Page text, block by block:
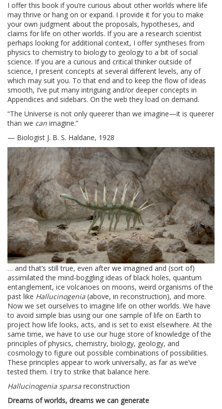
I offer this book if you’re curious about other worlds where life
may thrive or hang on or expand. I provide it for you to make
your own judgment about the proposals, hypotheses, and
claims for life on other worlds. If you are a research scientist
perhaps looking for additional context, I offer syntheses from
physics to chemistry to biology to geology to a bit of social
science. If you are a curious and critical thinker outside of
science, I present concepts at several different levels, any of
which may suit you. To that end and to keep the flow of ideas
smooth, I’ve put many intriguing and/or deeper concepts in
Appendices and sidebars. On the web they load on demand.
“The Universe is not only queerer than we imagine—it is queerer
than we can imagine.”
— Biologist J. B. S. Haldane, 1928
… and that’s still true, even after we imagined and (sort of)
assimilated the mind-boggling ideas of black holes, quantum
entanglement, ice volcanoes on moons, weird organisms of the
past like Hallucinogenia (above, in reconstruction), and more.
Now we set ourselves to imagine life on other worlds. We have
to avoid simple bias using our one sample of life on Earth to
project how life looks, acts, and is set to exist elsewhere. At the
same time, we have to use our huge store of knowledge of the
principles of physics, chemistry, biology, geology, and
cosmology to figure out possible combinations of possibilities.
These principles appear to work universally, as far as we’ve
tested them. I try to strike that balance here.
Hallucinogenia sparsa reconstruction
Dreams of worlds, dreams we can generate